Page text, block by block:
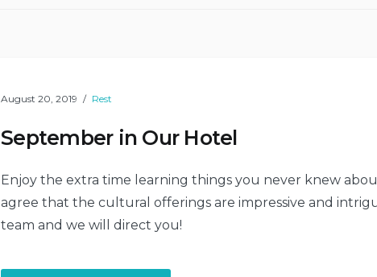
August 20, 2019 Rest
September in Our Hotel
Enjoy the extra time learning things you never knew
agree that the cultural offerings are impressive and
team and we will direct you!